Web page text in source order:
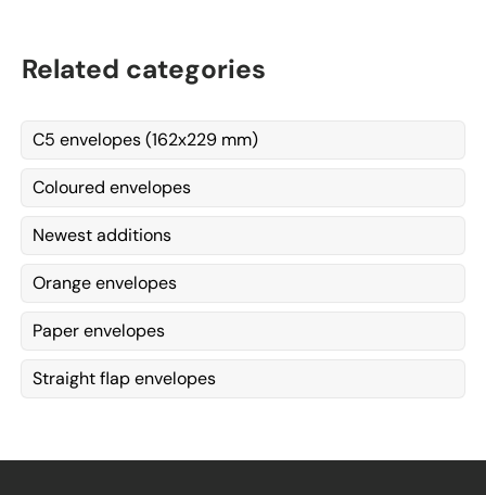
Related categories
C5 envelopes (162x229 mm)
Coloured envelopes
Newest additions
Orange envelopes
Paper envelopes
Straight flap envelopes